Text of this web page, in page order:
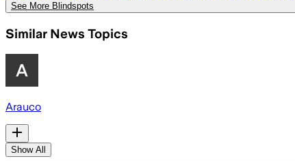
See More Blindspots
Similar News Topics
Arauco
Show All